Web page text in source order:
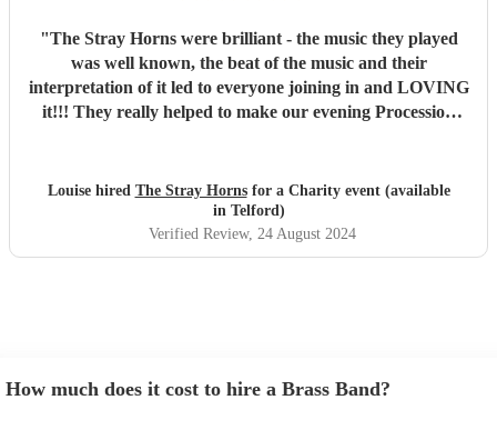
"The Stray Horns were brilliant - the music they played
was well known, the beat of the music and their
interpretation of it led to everyone joining in and LOVING
it!!! They really helped to make our evening Procession
Louise hired The Stray Hornsfor a Charity event (available
in Telford)
Verified Review, 24 August 2024
How much does it cost to hire a Brass Band?